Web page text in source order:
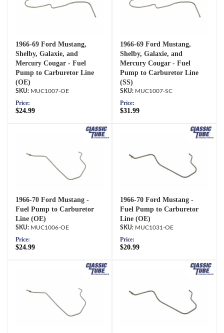
1966-69 Ford Mustang,
Shelby, Galaxie, and
Mercury Cougar - Fuel
Pump to Carburetor Line
(OE)
MUC1007-OE
Price:
$24.99
1966-69 Ford Mustang,
Shelby, Galaxie, and
Mercury Cougar - Fuel
Pump to Carburetor Line
(SS)
MUC1007-SC
Price:
$31.99
1966-70 Ford Mustang -
Fuel Pump to Carburetor
Line (OE)
MUC1006-OE
Price:
$24.99
1966-70 Ford Mustang -
Fuel Pump to Carburetor
Line (OE)
MUC1031-OE
Price:
$20.99